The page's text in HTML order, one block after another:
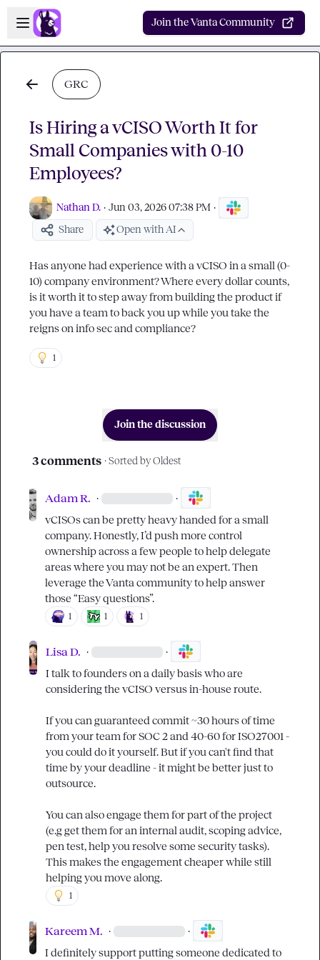
Skip to main content
Open sidebar
Join the Vanta Community
GRC
Is Hiring a vCISO Worth It for
Small Companies with 0-10
Employees?
Nathan D. · Jun 03, 2026 07:38 PM ·
Share Open with AI
Has anyone had experience with a vCISO in a small (0-
10) company environment? Where every dollar counts,
is it worth it to step away from building the product if
you have a team to back you up while you take the
reigns on info sec and compliance?
1
Join the discussion
3 comments · Sorted by Oldest
Adam R. · ·
vCISOs can be pretty heavy handed for a small
company. Honestly, I’d push more control
ownership across a few people to help delegate
areas where you may not be an expert. Then
leverage the Vanta community to help answer
those “Easy questions”.
1 1 1
Lisa D. · ·
I talk to founders on a daily basis who are
considering the vCISO versus in-house route.
If you can guaranteed commit ~30 hours of time
from your team for SOC 2 and 40-60 for ISO27001 -
you could do it yourself. But if you can't find that
time by your deadline - it might be better just to
outsource.
You can also engage them for part of the project
(e.g get them for an internal audit, scoping advice,
pen test, help you resolve some security tasks).
This makes the engagement cheaper while still
helping you move along.
1
Kareem M. · ·
I definitely support putting someone dedicated to